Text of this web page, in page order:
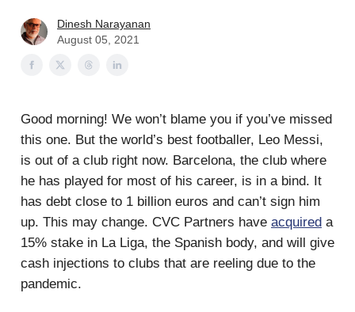
Dinesh Narayanan
August 05, 2021
Good morning! We won’t blame you if you’ve missed
this one. But the world’s best footballer, Leo Messi,
is out of a club right now. Barcelona, the club where
he has played for most of his career, is in a bind. It
has debt close to 1 billion euros and can’t sign him
up. This may change. CVC Partners have acquired a
15% stake in La Liga, the Spanish body, and will give
cash injections to clubs that are reeling due to the
pandemic.